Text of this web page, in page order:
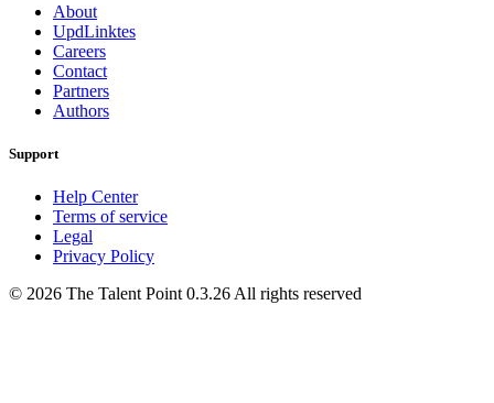
About
UpdLinktes
Careers
Contact
Partners
Authors
Support
Help Center
Terms of service
Legal
Privacy Policy
© 2026 The Talent Point 0.3.26 All rights reserved